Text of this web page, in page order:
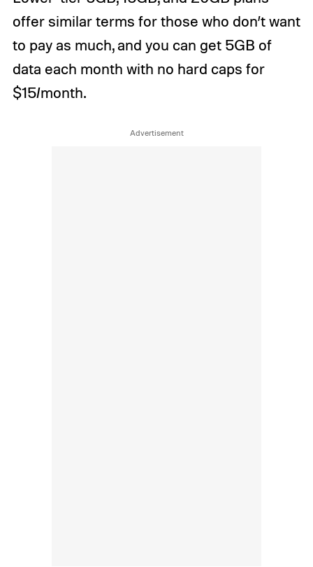
offer similar terms for those who don’t want
to pay as much, and you can get 5GB of
data each month with no hard caps for
$15/month.